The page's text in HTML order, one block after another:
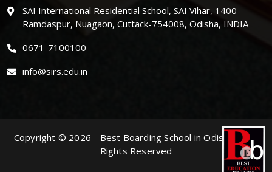
SAI International Residential School, SAI Vihar, 1400
Ramdaspur, Nuagaon, Cuttack-754008, Odisha, INDIA
0671-7100100
info@sirs.edu.in
Copyright © 2026 - Best Boarding School in Odisha
. | All
Rights Reserved